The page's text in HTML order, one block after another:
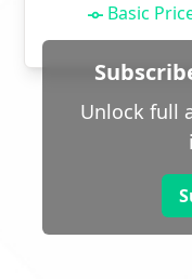
Basic
Unlock full